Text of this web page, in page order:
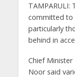
TAMPARULI:
committed to
particularly
behind in
Chief
Noor said